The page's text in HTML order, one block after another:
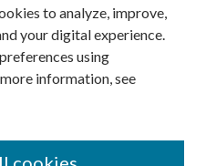
to analyze, improve,
your digital experience.
using
information, see